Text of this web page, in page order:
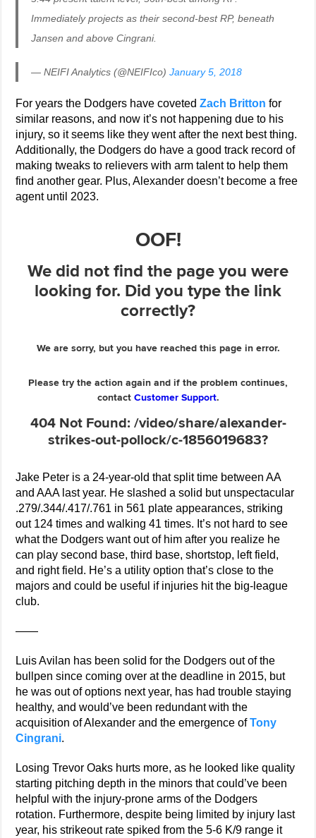
Immediately projects as their second-best RP, beneath
Jansen and above Cingrani.
— NEIFI Analytics (@NEIFIco)January 5, 2018
For years the Dodgers have covetedZach Britton for
similar reasons, and now it’s not happening due to his
injury, so it seems like they went after the next best thing.
Additionally, the Dodgers do have a good track record of
making tweaks to relievers with arm talent to help them
find another gear. Plus, Alexander doesn’t become a free
agent until 2023.
Jake Peter is a 24-year-old that split time between AA
and AAA last year. He slashed a solid but unspectacular
.279/.344/.417/.761 in 561 plate appearances, striking
out 124 times and walking 41 times. It’s not hard to see
what the Dodgers want out of him after you realize he
can play second base, third base, shortstop, left field,
and right field. He’s a utility option that’s close to the
majors and could be useful if injuries hit the big-league
club.
——
Luis Avilan has been solid for the Dodgers out of the
bullpen since coming over at the deadline in 2015, but
he was out of options next year, has had trouble staying
healthy, and would’ve been redundant with the
acquisition of Alexander and the emergence ofTony
Cingrani.
Losing Trevor Oaks hurts more, as he looked like quality
starting pitching depth in the minors that could’ve been
helpful with the injury-prone arms of the Dodgers
rotation. Furthermore, despite being limited by injury last
year, his strikeout rate spiked from the 5-6 K/9 range it